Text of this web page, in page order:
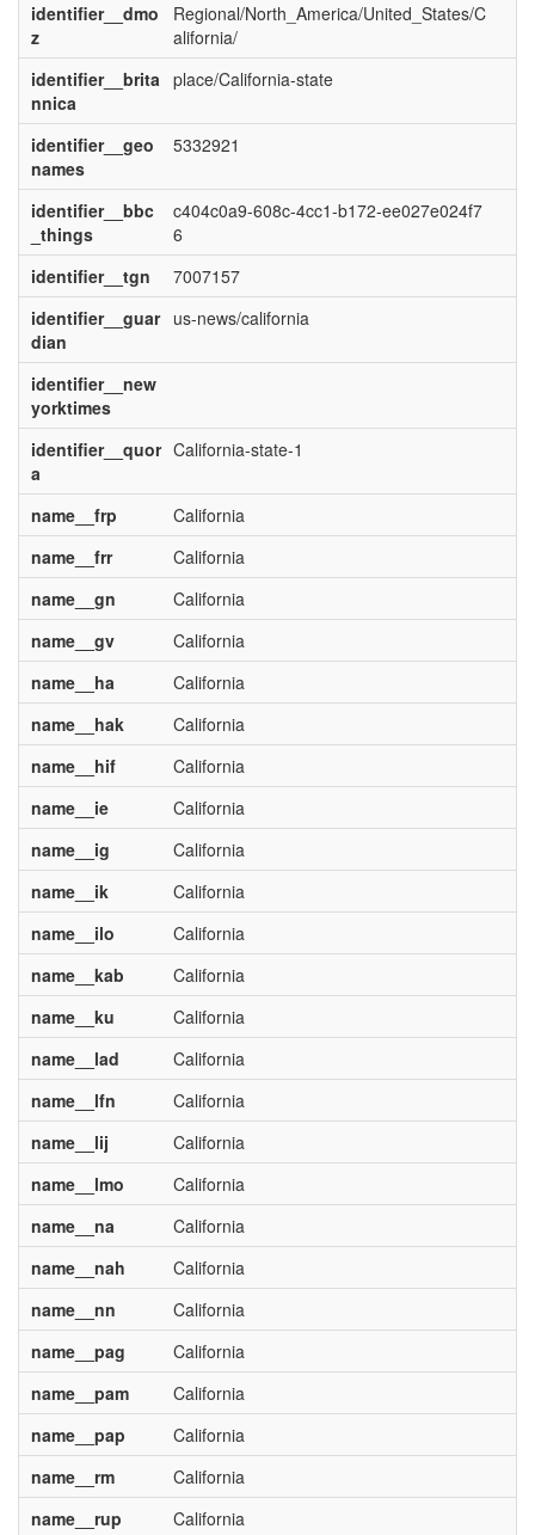
identifier__dmo
z
Regional/North_America/United_States/C
alifornia/
identifier__brita
nnica
place/California-state
identifier__geo
names
5332921
identifier__bbc
_things
c404c0a9-608c-4cc1-b172-ee027e024f7
6
identifier__tgn
7007157
identifier__guar
dian
us-news/california
identifier__new
yorktimes
identifier__quor
a
California-state-1
name__frp
California
name__frr
California
name__gn
California
name__gv
California
name__ha
California
name__hak
California
name__hif
California
name__ie
California
name__ig
California
name__ik
California
name__ilo
California
name__kab
California
name__ku
California
name__lad
California
name__lfn
California
name__lij
California
name__lmo
California
name__na
California
name__nah
California
name__nn
California
name__pag
California
name__pam
California
name__pap
California
name__rm
California
name__rup
California